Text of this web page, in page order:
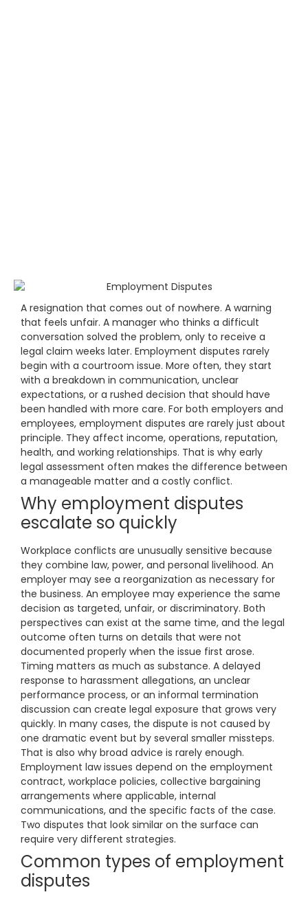
A resignation that comes out of nowhere. A warning
that feels unfair. A manager who thinks a difficult
conversation solved the problem, only to receive a
legal claim weeks later. Employment disputes rarely
begin with a courtroom issue. More often, they start
with a breakdown in communication, unclear
expectations, or a rushed decision that should have
been handled with more care. For both employers and
employees, employment disputes are rarely just about
principle. They affect income, operations, reputation,
health, and working relationships. That is why early
legal assessment often makes the difference between
a manageable matter and a costly conflict.
Why employment disputes
escalate so quickly
Workplace conflicts are unusually sensitive because
they combine law, power, and personal livelihood. An
employer may see a reorganization as necessary for
the business. An employee may experience the same
decision as targeted, unfair, or discriminatory. Both
perspectives can exist at the same time, and the legal
outcome often turns on details that were not
documented properly when the issue first arose.
Timing matters as much as substance. A delayed
response to harassment allegations, an unclear
performance process, or an informal termination
discussion can create legal exposure that grows very
quickly. In many cases, the dispute is not caused by
one dramatic event but by several smaller missteps.
That is also why broad advice is rarely enough.
Employment law issues depend on the employment
contract, workplace policies, collective bargaining
arrangements where applicable, internal
communications, and the specific facts of the case.
Two disputes that look similar on the surface can
require very different strategies.
Common types of employment
disputes